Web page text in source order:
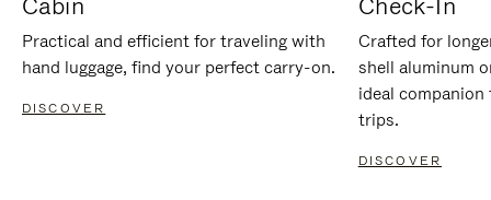
Practical and efficient for traveling with
hand luggage, find your perfect carry-on.
DISCOVER
Crafted for
shell aluminum
ideal
trips.
DISCOVER